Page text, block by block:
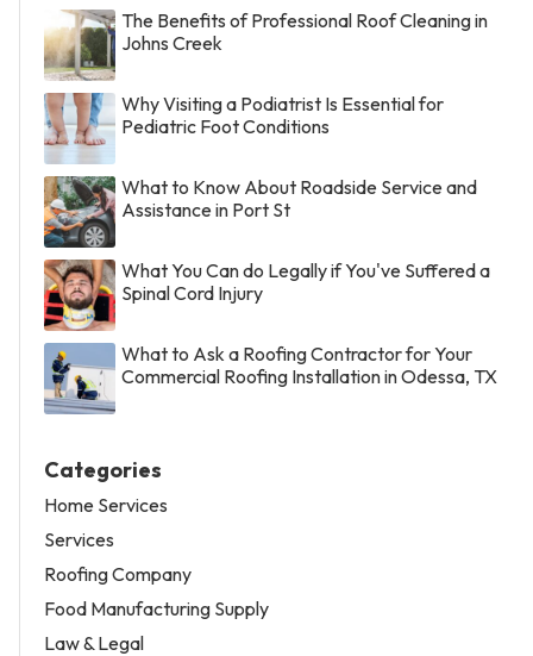
The Benefits of Professional Roof Cleaning in
Johns Creek
Why Visiting a Podiatrist Is Essential for
Pediatric Foot Conditions
What to Know About Roadside Service and
Assistance in Port St
What You Can do Legally if You've Suffered a
Spinal Cord Injury
What to Ask a Roofing Contractor for Your
Commercial Roofing Installation in Odessa, TX
Categories
Home Services
Services
Roofing Company
Food Manufacturing Supply
Law & Legal